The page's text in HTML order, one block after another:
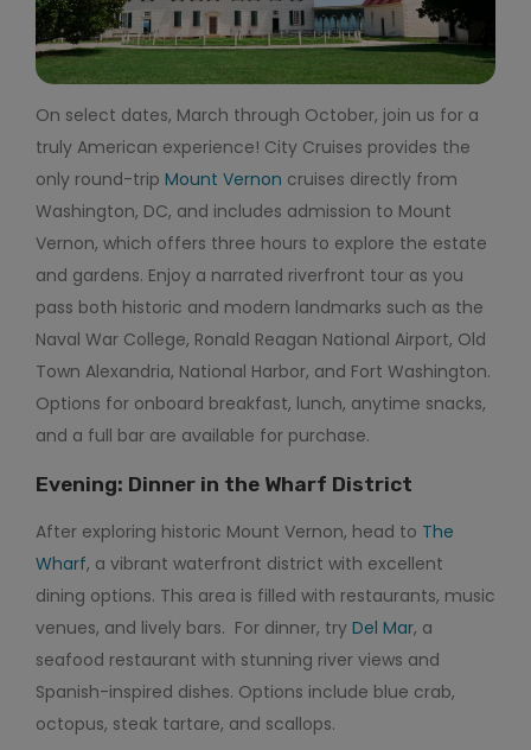
On select dates, March through October, join us for a
truly American experience! City Cruises provides the
only round-trip Mount Vernon cruises directly from
Washington, DC, and includes admission to Mount
Vernon, which offers three hours to explore the estate
and gardens. Enjoy a narrated riverfront tour as you
pass both historic and modern landmarks such as the
Naval War College, Ronald Reagan National Airport, Old
Town Alexandria, National Harbor, and Fort Washington.
Options for onboard breakfast, lunch, anytime snacks,
and a full bar are available for purchase.
Evening: Dinner in the Wharf District
After exploring historic Mount Vernon, head to The
Wharf, a vibrant waterfront district with excellent
dining options. This area is filled with restaurants, music
venues, and lively bars. For dinner, try Del Mar, a
seafood restaurant with stunning river views and
Spanish-inspired dishes. Options include blue crab,
octopus, steak tartare, and scallops.